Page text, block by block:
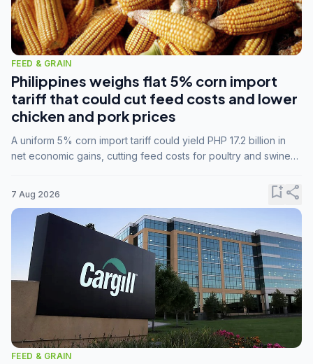
FEED & GRAIN
Philippines weighs flat 5% corn import
tariff that could cut feed costs and lower
chicken and pork prices
A uniform 5% corn import tariff could yield PHP 17.2 billion in
net economic gains, cutting feed costs for poultry and swine
7 Aug 2026 bookmark_addshare
FEED & GRAIN